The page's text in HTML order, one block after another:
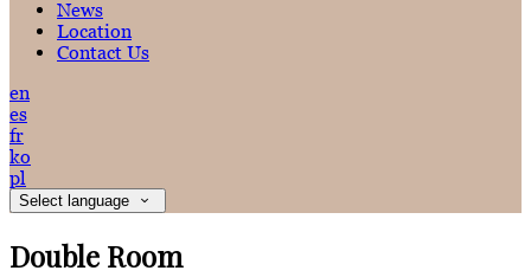
News
Location
Contact Us
en
es
fr
ko
pl
Select language
Double Room